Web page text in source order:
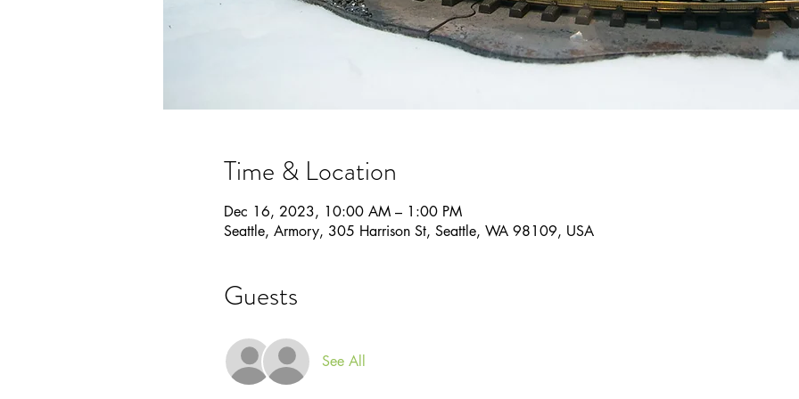
Time & Location
Dec 16, 2023, 10:00 AM – 1:00 PM
Seattle, Armory, 305 Harrison St, Seattle, WA 98109, USA
Guests
See All